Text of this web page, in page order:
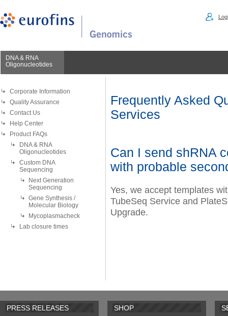
DNA & RNA
Oligonucleotides
Corporate Information
Quality Assurance
Contact Us
Help Center
Product FAQs
DNA & RNA
Oligonucleotides
Custom DNA
Sequencing
Next Generation
Sequencing
Gene Synthesis /
Molecular Biology
Mycoplasmacheck
Lab closure times
Frequently Asked
Services
Can I send shRNA
with probable
Yes, we accept templates
TubeSeq Service and
Upgrade.
PRESS RELEASES SHOP